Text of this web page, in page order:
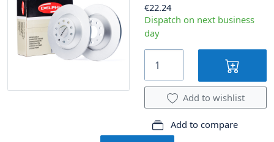
€22.24
Dispatch on next business
day
Add to wishlist
Add to compare